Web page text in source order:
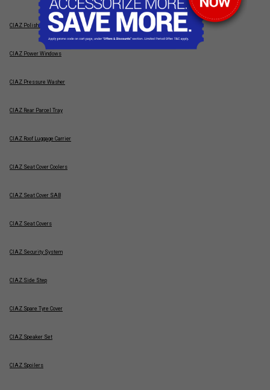
CIAZ Polish & Wax
CIAZ Power Windows
CIAZ Pressure Washer
CIAZ Rear Parcel Tray
CIAZ Roof Luggage Carrier
CIAZ Seat Cover Coolers
CIAZ Seat Cover SAB
CIAZ Seat Covers
CIAZ Security System
CIAZ Side Step
CIAZ Spare Tyre Cover
CIAZ Speaker Set
CIAZ Spoilers